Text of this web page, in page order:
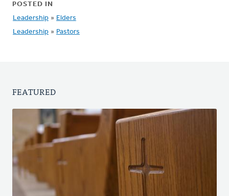
POSTED IN
Leadership » Elders
Leadership » Pastors
FEATURED